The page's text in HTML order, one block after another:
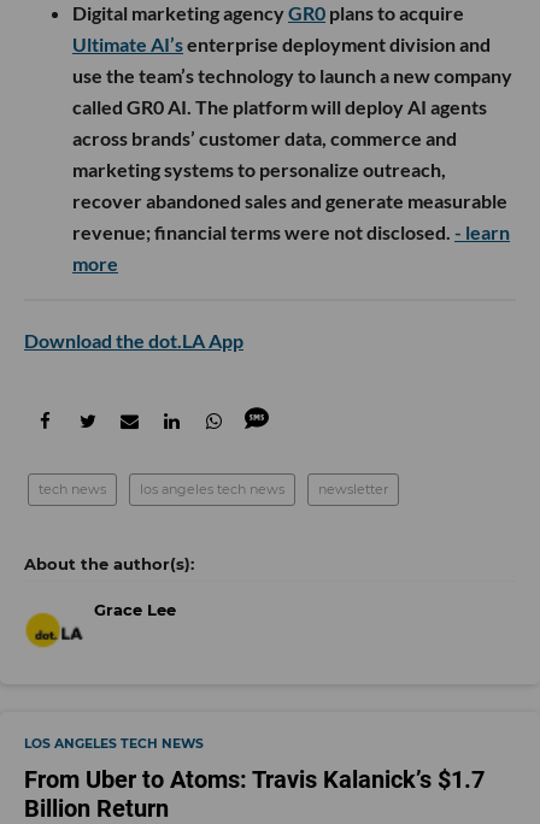
Digital marketing agencyGR0 plans to acquire
Ultimate AI’senterprise deployment division and
use the team’s technology to launch a new company
called GR0 AI. The platform will deploy AI agents
across brands’ customer data, commerce and
marketing systems to personalize outreach,
recover abandoned sales and generate measurable
revenue; financial terms were not disclosed. - learn
more
Download the dot.LA App
tech news los angeles tech news newsletter
Grace Lee
LOS ANGELES TECH NEWS
From Uber to Atoms: Travis Kalanick’s $1.7
Billion Return